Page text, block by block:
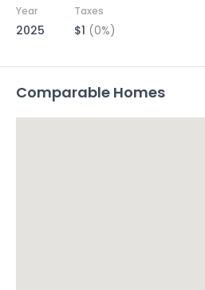
Year Taxes
2025 $1 (0%)
Comparable Homes